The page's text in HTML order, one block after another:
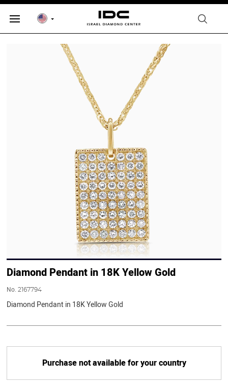
Diamond Pendant in 18K Yellow Gold
No.2167794
Diamond Pendant in 18K Yellow Gold
Purchase not available for your country